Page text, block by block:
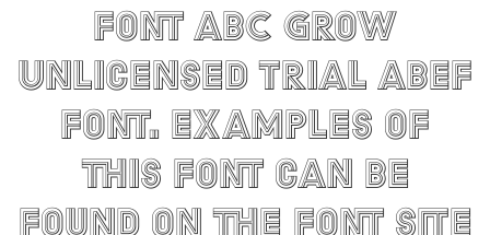
Font ABC Grow
Unlicensed Trial ABEF
Font. Examples of
this font can be
found on the font site